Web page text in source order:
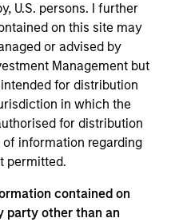
U.S. persons. I further
on this site may
or advised by
Management but
for distribution
in which the
for distribution
information regarding
permitted.
contained on
party other than an
Strategyinvests
companies at a
by their powerful
and networks, these
returns on operating
can be sustained for the
generate attractive long-
downside participation in